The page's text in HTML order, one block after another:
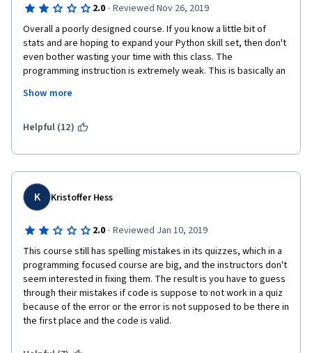
2.0 · Reviewed Nov 26, 2019
Overall a poorly designed course. If you know a little bit of
stats and are hoping to expand your Python skill set, then don't
even bother wasting your time with this class. The
programming instruction is extremely weak. This is basically an
completely lecture based and quite poor (much of the
exercises are not challenging.
This course gets two starts from me because the practice
provided so it is hard to check your understanding of these
problems.
Show more
Helpful (12)
K Kristoffer Hess
2.0 · Reviewed Jan 10, 2019
This course still has spelling mistakes in its quizzes, which in a
programming focused course are big, and the instructors don't
seem interested in fixing them. The result is you have to guess
through their mistakes if code is suppose to not work in a quiz
because of the error or the error is not supposed to be there in
the first place and the code is valid.